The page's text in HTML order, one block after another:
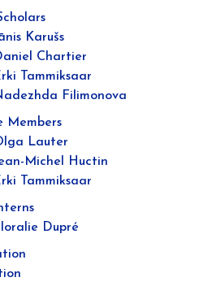
Karušs
Chartier
Tammiksaar
Filimonova
Members
Lauter
Michel Huctin
Tammiksaar
Dupré